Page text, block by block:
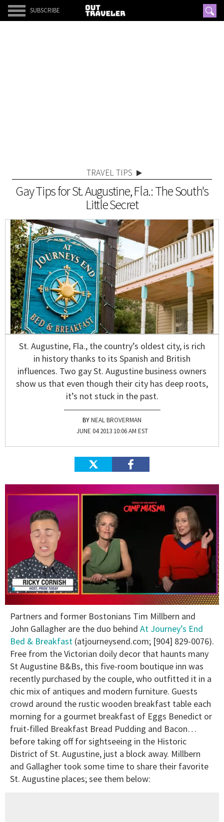
SUBSCRIBE
TRAVEL TIPS
Gay Tips for St. Augustine, Fla.: The South's
Little Secret
St. Augustine, Fla., the country’s oldest city, is rich
in history thanks to its Spanish and British
influences. Two gay St. Augustine business owners
show us that even though their city has deep roots,
it’s not stuck in the past.
NEAL BROVERMAN
JUNE 04 2013 10:06 AM EST
minute,
15
Partners and former Bostonians Tim Millbern and
John Gallagher are the duo behind At Journey’s End
Bed & Breakfast (atjourneysend.com; [904] 829-0076).
Free from the Victorian doily decor that haunts many
St Augustine B&Bs, this five-room boutique inn was
recently purchased by the couple, who outfitted it in a
chic mix of antiques and modern furniture. Guests
crowd around the rustic wooden breakfast table each
morning for a gourmet breakfast of Eggs Benedict or
fruit-filled Breakfast Bread Pudding and Bacon…
before taking off for sightseeing in the Historic
District of St. Augustine, just a block away. Millbern
and Gallagher took some time to share their favorite
St. Augustine places; see them below: